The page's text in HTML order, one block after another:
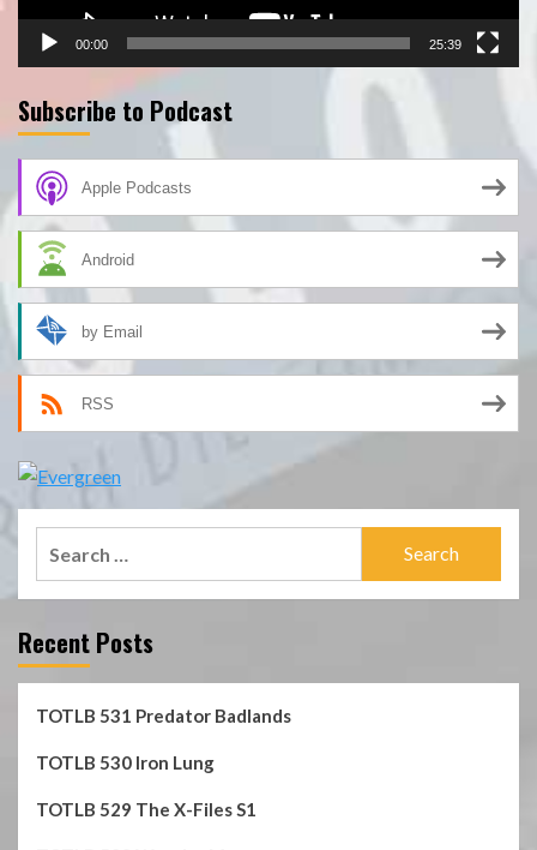
00:00 25:39
Subscribe to Podcast
Apple Podcasts
Android
by Email
RSS
Recent Posts
TOTLB 531 Predator Badlands
TOTLB 530 Iron Lung
TOTLB 529 The X-Files S1